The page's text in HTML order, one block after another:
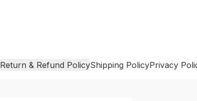
Return & Refund PolicyShipping PolicyPrivacy